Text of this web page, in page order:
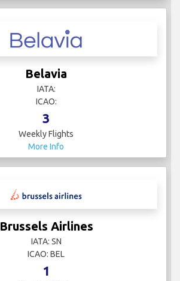
Belavia
IATA:
ICAO:
3
Weekly Flights
More Info
Brussels Airlines
IATA: SN
ICAO: BEL
1